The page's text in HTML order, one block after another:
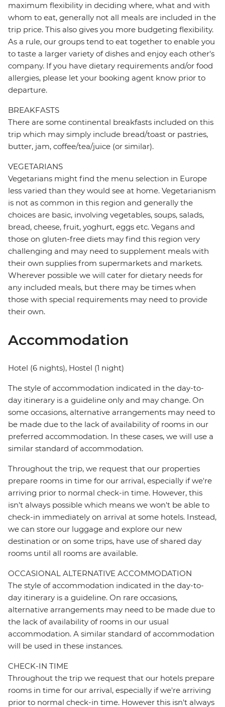
maximum flexibility in deciding where, what and with
whom to eat, generally not all meals are included in the
trip price. This also gives you more budgeting flexibility.
As a rule, our groups tend to eat together to enable you
to taste a larger variety of dishes and enjoy each other's
company. If you have dietary requirements and/or food
allergies, please let your booking agent know prior to
departure.
BREAKFASTS
There are some continental breakfasts included on this
trip which may simply include bread/toast or pastries,
butter, jam, coffee/tea/juice (or similar).
VEGETARIANS
Vegetarians might find the menu selection in Europe
less varied than they would see at home. Vegetarianism
is not as common in this region and generally the
choices are basic, involving vegetables, soups, salads,
bread, cheese, fruit, yoghurt, eggs etc. Vegans and
those on gluten-free diets may find this region very
challenging and may need to supplement meals with
their own supplies from supermarkets and markets.
Wherever possible we will cater for dietary needs for
any included meals, but there may be times when
those with special requirements may need to provide
their own.
Accommodation
Hotel (6 nights), Hostel (1 night)
The style of accommodation indicated in the day-to-
day itinerary is a guideline only and may change. On
some occasions, alternative arrangements may need to
be made due to the lack of availability of rooms in our
preferred accommodation. In these cases, we will use a
similar standard of accommodation.
Throughout the trip, we request that our properties
prepare rooms in time for our arrival, especially if we're
arriving prior to normal check-in time. However, this
isn't always possible which means we won't be able to
check-in immediately on arrival at some hotels. Instead,
we can store our luggage and explore our new
destination or on some trips, have use of shared day
rooms until all rooms are available.
OCCASIONAL ALTERNATIVE ACCOMMODATION
The style of accommodation indicated in the day-to-
day itinerary is a guideline. On rare occasions,
alternative arrangements may need to be made due to
the lack of availability of rooms in our usual
accommodation. A similar standard of accommodation
will be used in these instances.
CHECK-IN TIME
Throughout the trip we request that our hotels prepare
rooms in time for our arrival, especially if we're arriving
prior to normal check-in time. However this isn't always